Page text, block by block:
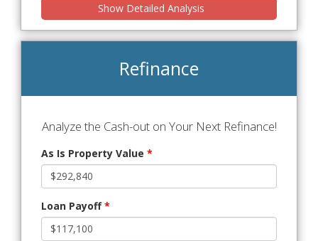
Show Detailed Analysis
Refinance
Analyze the Cash-out on Your Next Refinance!
As Is Property Value *
Loan Payoff*